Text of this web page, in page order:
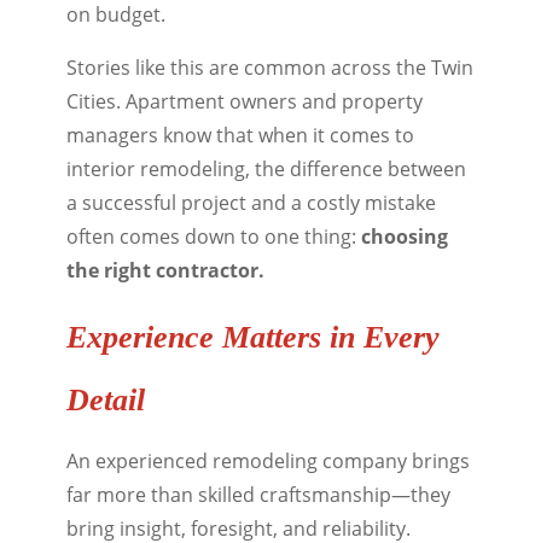
on budget.
Stories like this are common across the Twin
Cities. Apartment owners and property
managers know that when it comes to
interior remodeling, the difference between
a successful project and a costly mistake
often comes down to one thing: choosing
the right contractor.
Experience Matters in Every
Detail
An experienced remodeling company brings
far more than skilled craftsmanship—they
bring insight, foresight, and reliability.